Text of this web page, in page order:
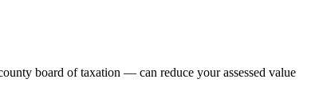
board of taxation — can reduce your assessed value